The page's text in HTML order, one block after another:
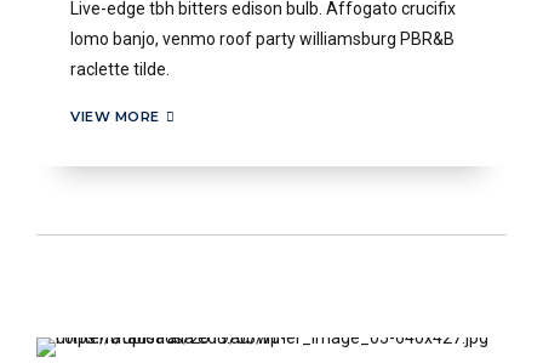
Live-edge tbh bitters edison bulb. Affogato crucifix
lomo banjo, venmo roof party williamsburg PBR&B
raclette tilde.
VIEW MORE